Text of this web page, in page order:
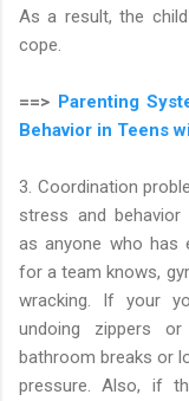
As a result, the
cope.
==> Parenting
Behavior in Teens
3. Coordination
stress and behavior
as anyone who has
for a team knows,
wracking. If your
undoing zippers
bathroom breaks or
pressure. Also, if